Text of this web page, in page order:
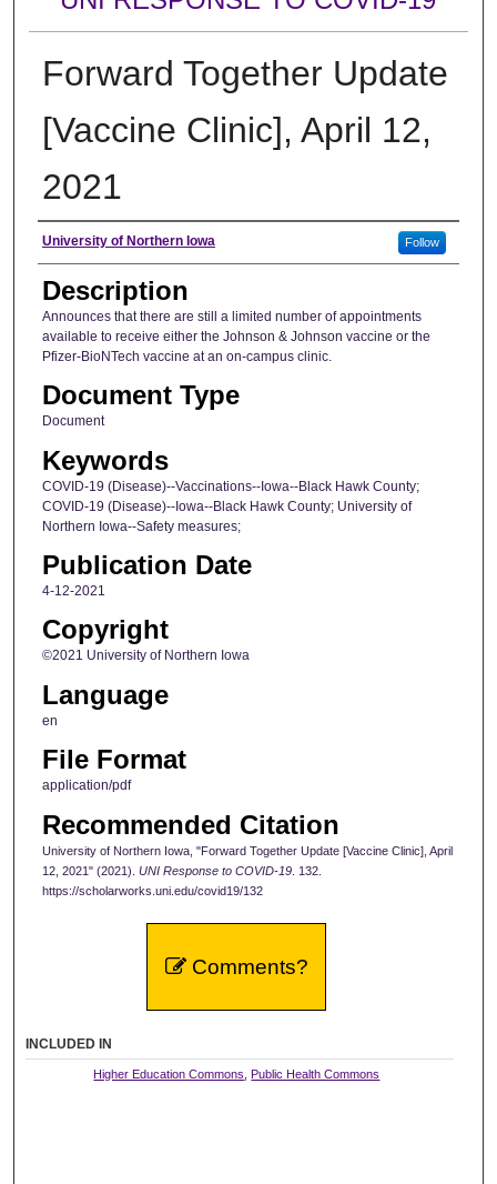
Forward Together Update
[Vaccine Clinic], April 12,
2021
Author
University of Northern Iowa Follow
Description
Announces that there are still a limited number of appointments
available to receive either the Johnson & Johnson vaccine or the
Pfizer-BioNTech vaccine at an on-campus clinic.
Document Type
Document
Keywords
COVID-19 (Disease)--Vaccinations--Iowa--Black Hawk County;
COVID-19 (Disease)--Iowa--Black Hawk County; University of
Northern Iowa--Safety measures;
Publication Date
4-12-2021
Copyright
©2021 University of Northern Iowa
Language
en
File Format
application/pdf
Recommended Citation
University of Northern Iowa, "Forward Together Update [Vaccine Clinic], April
12, 2021" (2021). UNI Response to COVID-19. 132.
https://scholarworks.uni.edu/covid19/132
Comments?
INCLUDED IN
Higher Education Commons Public Health Commons